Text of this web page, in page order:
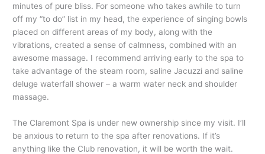
minutes of pure bliss. For someone who takes awhile to turn
off my “to do” list in my head, the experience of singing bowls
placed on different areas of my body, along with the
vibrations, created a sense of calmness, combined with an
awesome massage. I recommend arriving early to the spa to
take advantage of the steam room, saline Jacuzzi and saline
deluge waterfall shower – a warm water neck and shoulder
massage.
The Claremont Spa is under new ownership since my visit. I’ll
be anxious to return to the spa after renovations. If it’s
anything like the Club renovation, it will be worth the wait.